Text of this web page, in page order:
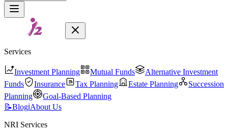
Services
Investment Planning Mutual Funds
Alternative Investment
Funds
Insurance Tax Planning Estate Planning
Succession
Planning
Goal-Based Planning
📝Blogℹ️About Us
NRI Services